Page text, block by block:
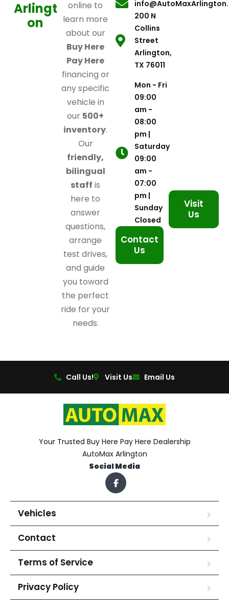
Arlingt
on
online to
learn more
about our
Buy Here
Pay Here
financing or
any specific
vehicle in
our 500+
inventory.
Our
friendly,
bilingual
staff is
here to
answer
questions,
arrange
test drives,
and guide
you toward
the perfect
ride for your
needs.
200 N
Collins
Street
Arlington,
TX 76011
Mon - Fri
09:00
am -
08:00
pm |
Saturday
09:00
am -
07:00
pm |
Sunday
Closed
Contact
Us
Visit
Us
Call Us! Visit Us Email Us
Your Trusted Buy Here Pay Here Dealership
AutoMax Arlington
Social Media
Vehicles
Contact
Terms of Service
Privacy Policy